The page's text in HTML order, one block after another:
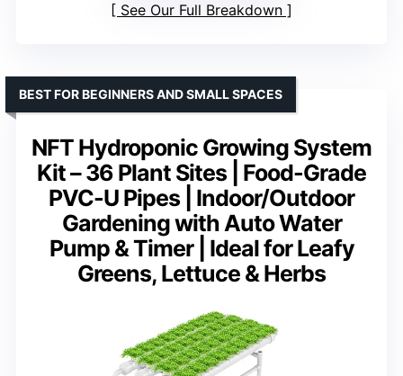
See Our Full Breakdown
NFT Hydroponic Growing System
Kit – 36 Plant Sites | Food-Grade
PVC-U Pipes | Indoor/Outdoor
Gardening with Auto Water
Pump & Timer | Ideal for Leafy
Greens, Lettuce & Herbs
BEST FOR BEGINNERS AND SMALL SPACES